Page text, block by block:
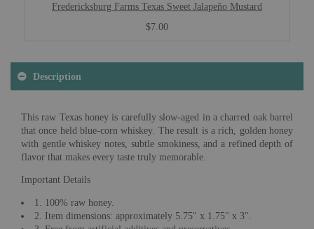
Fredericksburg Farms Texas Sweet Jalapeño Mustard
$7.00
Description
This raw Texas honey is carefully slow-aged in a charred oak barrel
that once held blue-corn whiskey. The result is a rich, golden honey
with gentle whiskey notes, subtle smokiness, and a refined depth of
flavor that makes every taste truly memorable.
Important Details
1. 100% raw honey.
2. Item dimensions: approximately 5.75" x 1.75" x 3".